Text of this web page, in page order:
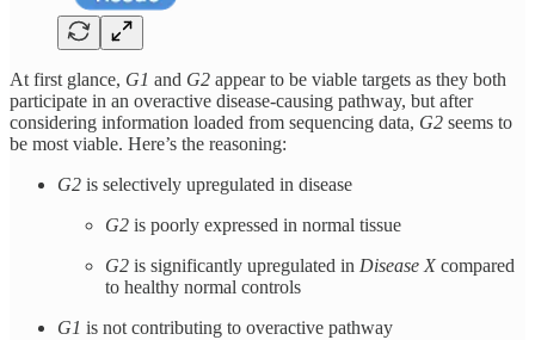
At first glance, G1 and G2 appear to be viable targets as they both
participate in an overactive disease-causing pathway, but after
considering information loaded from sequencing data, G2 seems to
be most viable. Here’s the reasoning:
G2 is selectively upregulated in disease
G2 is poorly expressed in normal tissue
G2 is significantly upregulated in Disease X compared
to healthy normal controls
G1 is not contributing to overactive pathway